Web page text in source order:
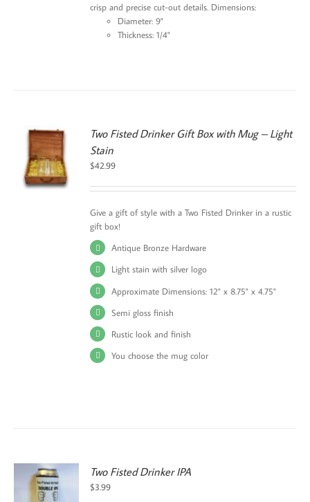
crisp and precise cut-out details. Dimensions:
Diameter: 9"
Thickness: 1/4"
Two Fisted Drinker Gift Box with Mug – Light
Stain
$42.99
Give a gift of style with a Two Fisted Drinker in a rustic
gift box!
Antique Bronze Hardware
Light stain with silver logo
Approximate Dimensions: 12" x 8.75" x 4.75"
Semi gloss finish
Rustic look and finish
You choose the mug color
Two Fisted Drinker IPA
$3.99